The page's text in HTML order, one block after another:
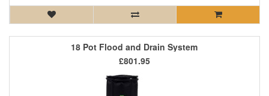
18 Pot Flood and Drain System
£801.95